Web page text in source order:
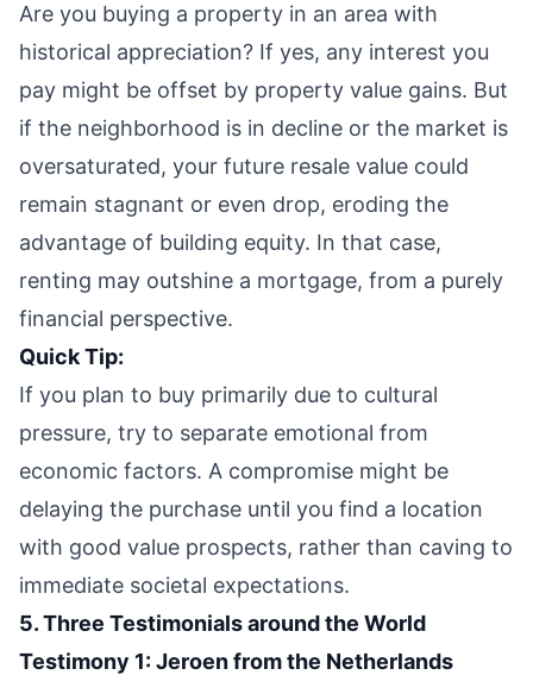
Are you buying a property in an area with
historical appreciation? If yes, any interest you
pay might be offset by property value gains. But
if the neighborhood is in decline or the market is
oversaturated, your future resale value could
remain stagnant or even drop, eroding the
advantage of building equity. In that case,
renting may outshine a mortgage, from a purely
financial perspective.
Quick Tip:
If you plan to buy primarily due to cultural
pressure, try to separate emotional from
economic factors. A compromise might be
delaying the purchase until you find a location
with good value prospects, rather than caving to
immediate societal expectations.
5. Three Testimonials around the World
Testimony 1: Jeroen from the Netherlands